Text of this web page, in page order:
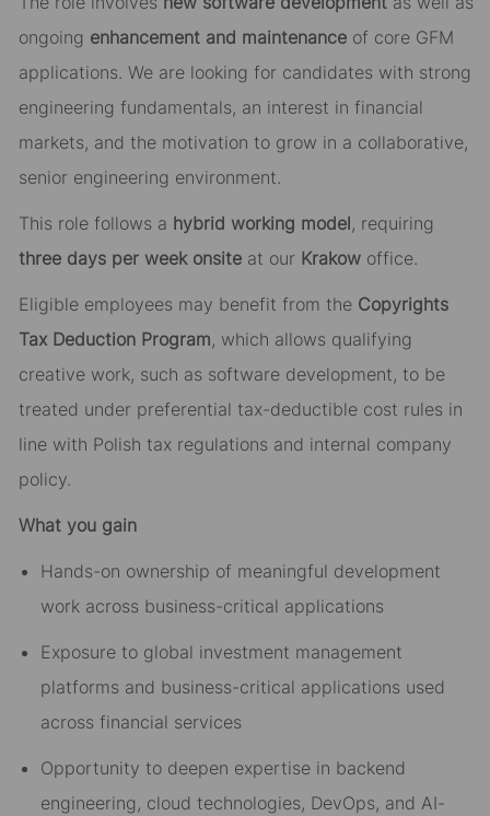
ongoing enhancement and maintenanceof core GFM
applications. We are looking for candidates with strong
engineering fundamentals, an interest in financial
markets, and the motivation to grow in a collaborative,
senior engineering environment.
This role follows a hybrid working model, requiring
three days per week onsiteat our Krakowoffice.
Eligible employees may benefit from the Copyrights
Tax Deduction Program, which allows qualifying
creative work, such as software development, to be
treated under preferential tax-deductible cost rules in
line with Polish tax regulations and internal company
policy.
What you gain
Hands-on ownership of meaningful development
work across business-critical applications
Exposure to global investment management
platforms and business-critical applications used
across financial services
Opportunity to deepen expertise in backend
engineering, cloud technologies, DevOps, and AI-